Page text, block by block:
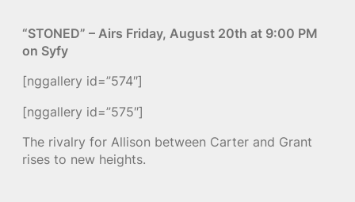
“STONED” – Airs Friday, August 20th at 9:00 PM
on Syfy
[nggallery id=”574″]
[nggallery id=”575″]
The rivalry for Allison between Carter and Grant
rises to new heights.